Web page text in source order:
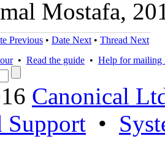
Mostafa,
Previous • Date Next • Thread Next
• Read the guide • Help for mailing
Canonical
Support •